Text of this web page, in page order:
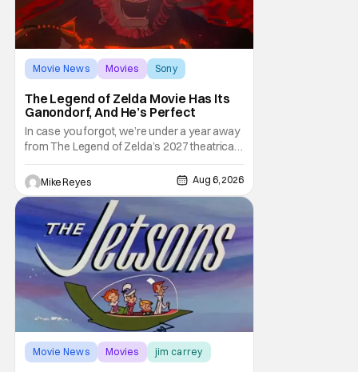
Movie News Movies Sony
The Legend of Zelda Movie Has Its
Ganondorf, And He’s Perfect
In case you forgot, we’re under a year away
from The Legend of Zelda’s 2027 theatrical
release. It's kind of amazing, considering
how long people have been whispering that
such a feat was shortly on the way. But now
it's absolutely true, with the flesh and blood
treatment of Nintendo's massive
Mike Reyes Aug 6, 2026
Movie News Movies jim carrey